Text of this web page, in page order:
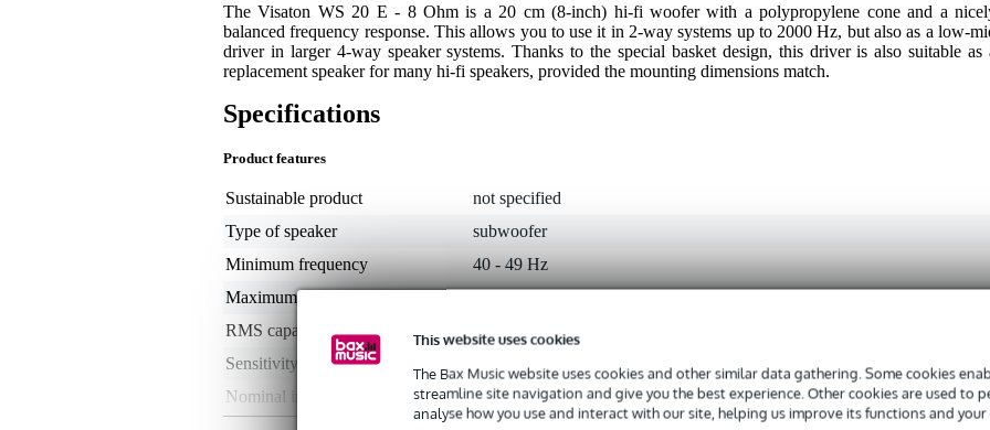
This website uses cookies
The Bax Music website uses cookies and other similar data gathering. Some cookies
streamline site navigation and give you the best experience. Other cookies are used to
analyse how you use and interact with our site, helping us improve its functions and your
The Visaton WS 20 E - 8 Ohm is a 20 cm (8-inch) hi-fi woofer with a polypropylene cone and a
balanced frequency response. This allows you to use it in 2-way systems up to 2000 Hz, but also as a low-
driver in larger 4-way speaker systems. Thanks to the special basket design, this driver is also suitable as
replacement speaker for many hi-fi speakers, provided the mounting dimensions match.
Specifications
Product features
Sustainable product
not specified
Type of speaker
subwoofer
Minimum frequency
40 - 49 Hz
Maximum frequency
RMS capacity in watts
50 - 99 W
Sensitivity
88 dB
Nominal impedance
8 ohms